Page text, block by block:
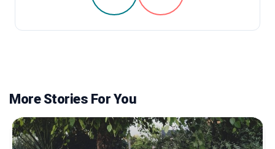
More Stories For You